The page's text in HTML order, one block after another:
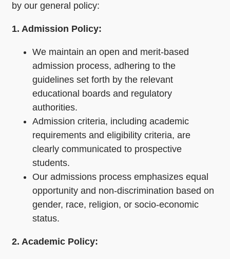
by our general policy:
1. Admission Policy:
We maintain an open and merit-based
admission process, adhering to the
guidelines set forth by the relevant
educational boards and regulatory
authorities.
Admission criteria, including academic
requirements and eligibility criteria, are
clearly communicated to prospective
students.
Our admissions process emphasizes equal
opportunity and non-discrimination based on
gender, race, religion, or socio-economic
status.
2. Academic Policy: